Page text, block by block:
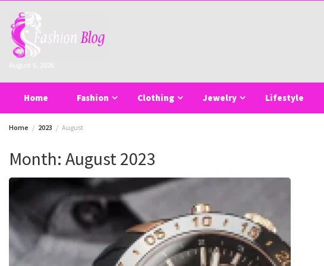
content
August 6, 2026
Home Fashion Clothing Jewelry Lifestyle
Home 2023 August
Month: August 2023